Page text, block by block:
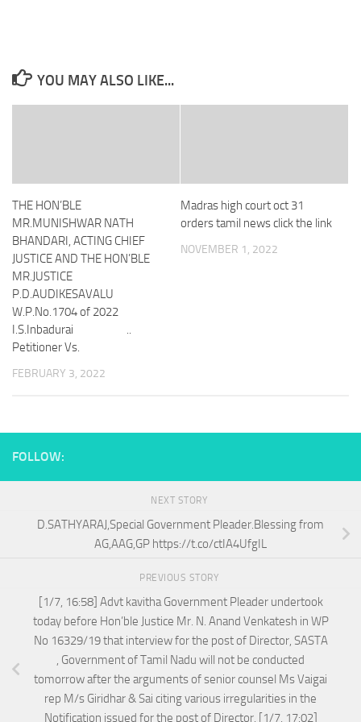
YOU MAY ALSO LIKE...
THE HON’BLE
MR.MUNISHWAR NATH
BHANDARI, ACTING CHIEF
JUSTICE AND THE HON’BLE
MR.JUSTICE
P.D.AUDIKESAVALU
W.P.No.1704 of 2022
I.S.Inbadurai ..
Petitioner Vs.
FEBRUARY 3, 2022
Madras high court oct 31
orders tamil news click the link
NOVEMBER 1, 2022
FOLLOW:
NEXT STORY
D.SATHYARAJ,Special Government Pleader.Blessing from
AG,AAG,GP https://t.co/ctIA4UfgIL
PREVIOUS STORY
[1/7, 16:58] Advt kavitha Government Pleader undertook
today before Hon’ble Justice Mr. N. Anand Venkatesh in WP
No 16329/19 that interview for the post of Director, SASTA
, Government of Tamil Nadu will not be conducted
tomorrow after the arguments of senior counsel Ms Vaigai
rep M/s Giridhar & Sai citing various irregularities in the
Notification issued for the post of Director. [1/7, 17:02]